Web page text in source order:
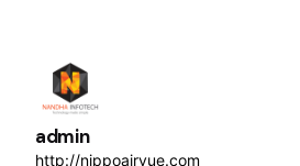
admin
http://nippoairvue.com